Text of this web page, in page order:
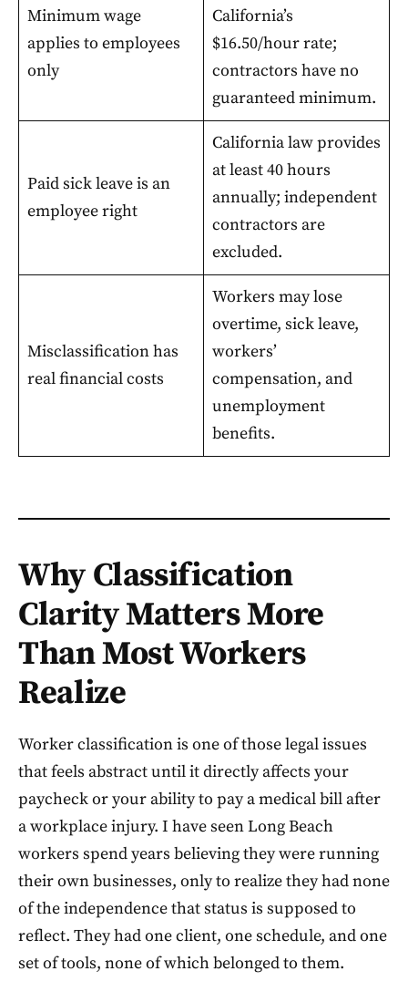
Minimum wage
applies to employees
only
California’s
$16.50/hour rate;
contractors have no
guaranteed minimum.
Paid sick leave is an
employee right
California law provides
at least 40 hours
annually; independent
contractors are
excluded.
Misclassification has
real financial costs
Workers may lose
overtime, sick leave,
workers’
compensation, and
unemployment
benefits.
Why Classification
Clarity Matters More
Than Most Workers
Realize
Worker classification is one of those legal issues
that feels abstract until it directly affects your
paycheck or your ability to pay a medical bill after
a workplace injury. I have seen Long Beach
workers spend years believing they were running
their own businesses, only to realize they had none
of the independence that status is supposed to
reflect. They had one client, one schedule, and one
set of tools, none of which belonged to them.